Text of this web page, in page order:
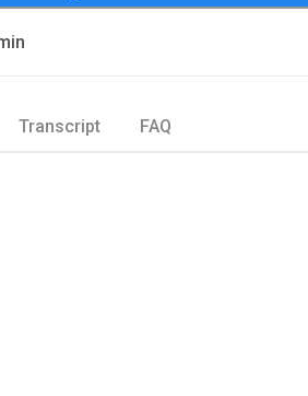
Transcript FAQ